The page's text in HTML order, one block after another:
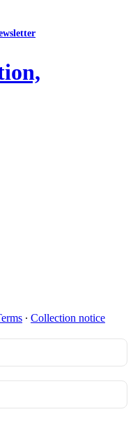
∙ Collection notice